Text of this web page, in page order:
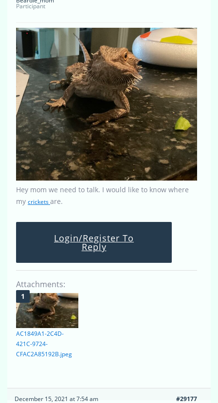
Participant
Hey mom we need to talk. I would like to know where
my cricketsare.
Login/Register To
Reply
Attachments:
AC1849A1-2C4D-
421C-9724-
CFAC2A85192B.jpeg
December 15, 2021 at 7:54 am #29177